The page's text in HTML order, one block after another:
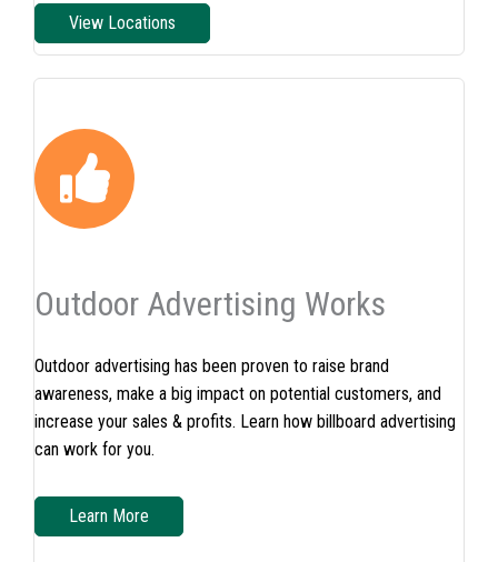
View Locations
Outdoor Advertising Works
Outdoor advertising has been proven to raise brand
awareness, make a big impact on potential customers, and
increase your sales & profits. Learn how billboard advertising
can work for you.
Learn More